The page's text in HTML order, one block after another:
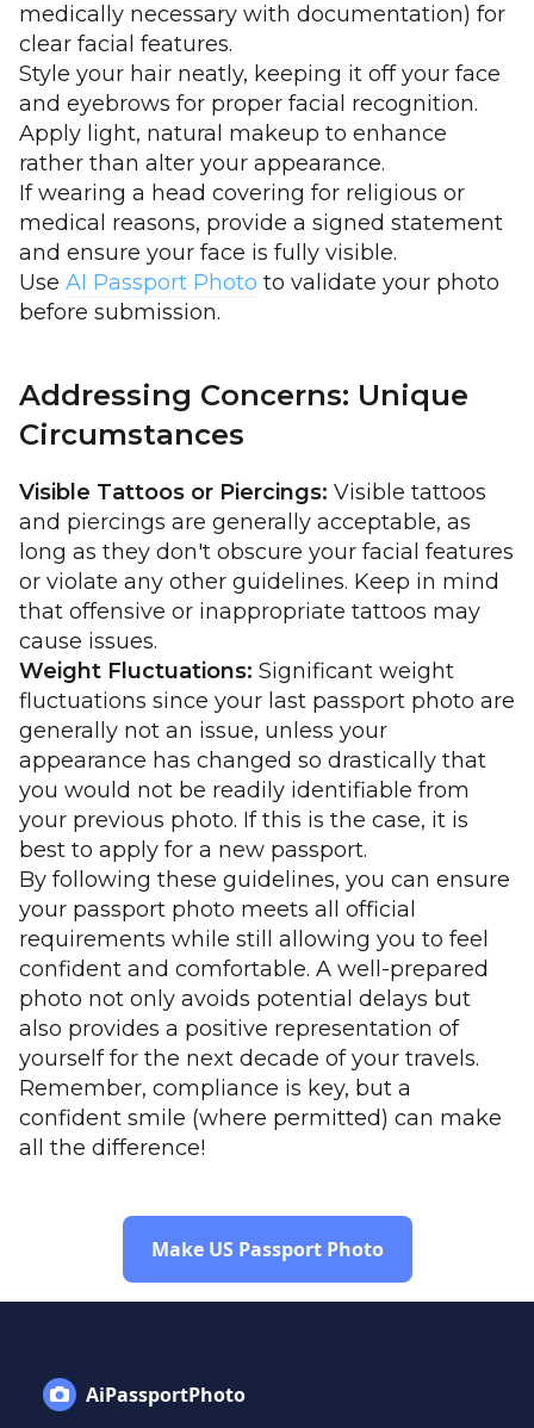
medically necessary with documentation) for
clear facial features.
Style your hair neatly, keeping it off your face
and eyebrows for proper facial recognition.
Apply light, natural makeup to enhance
rather than alter your appearance.
If wearing a head covering for religious or
medical reasons, provide a signed statement
and ensure your face is fully visible.
Use AI Passport Photo to validate your photo
before submission.
Addressing Concerns: Unique
Circumstances
Visible Tattoos or Piercings: Visible tattoos
and piercings are generally acceptable, as
long as they don't obscure your facial features
or violate any other guidelines. Keep in mind
that offensive or inappropriate tattoos may
cause issues.
Weight Fluctuations: Significant weight
fluctuations since your last passport photo are
generally not an issue, unless your
appearance has changed so drastically that
you would not be readily identifiable from
your previous photo. If this is the case, it is
best to apply for a new passport.
By following these guidelines, you can ensure
your passport photo meets all official
requirements while still allowing you to feel
confident and comfortable. A well-prepared
photo not only avoids potential delays but
also provides a positive representation of
yourself for the next decade of your travels.
Remember, compliance is key, but a
confident smile (where permitted) can make
all the difference!
Make US Passport Photo
AiPassportPhoto